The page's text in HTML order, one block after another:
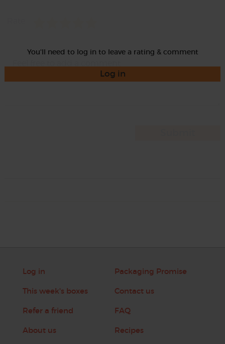
You'll need to log in to leave a rating & comment
Log in
Log in
This week's boxes
Refer a friend
About us
Packaging Promise
Contact us
FAQ
Recipes